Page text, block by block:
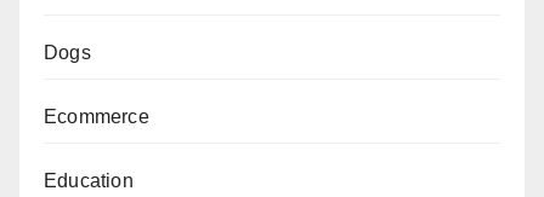
Dogs
Ecommerce
Education